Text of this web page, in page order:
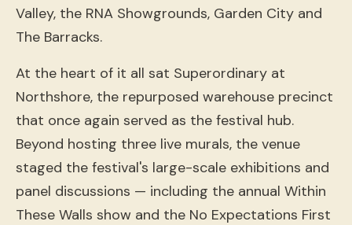
Valley, the RNA Showgrounds, Garden City and
The Barracks.
At the heart of it all sat Superordinary at
Northshore, the repurposed warehouse precinct
that once again served as the festival hub.
Beyond hosting three live murals, the venue
staged the festival's large-scale exhibitions and
panel discussions — including the annual Within
These Walls show and the No Expectations First